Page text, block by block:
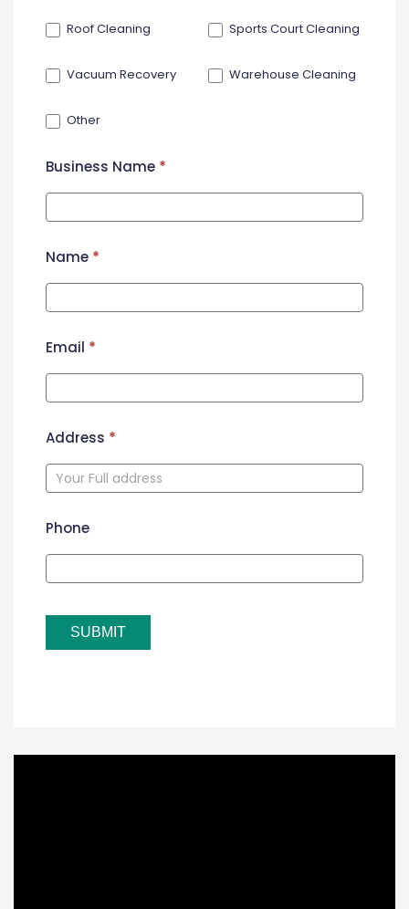
Roof Cleaning Sports Court Cleaning
Vacuum Recovery Warehouse Cleaning
Other
Business Name *
Name *
Email *
Address *
Phone
SUBMIT